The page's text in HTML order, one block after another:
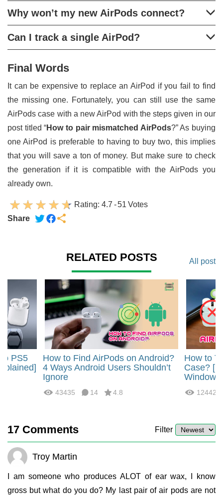
Why won’t my new AirPods connect?
Can I track a single AirPod?
Final Words
It can be expensive to replace an AirPod if you fail to find
the missing one. Fortunately, you can still use the same
AirPods case with a new AirPod with the steps given in our
post titled “How to pair mismatched AirPods?” As buying
one AirPod is preferable to having to buy two, this implies
that you will save a ton of money. But make sure to check
the generation if it is compatible with the AirPods you
already own.
Rating: 4.7 -51 Votes
Share
RELATED POSTS All post
PS5
How to Find AirPods on Android?
4 Ways Android Users Shouldn’t
Ignore
43435 14 4.8
How to
Case?
Windows]
12442
17 Comments Filter
Troy Martin
I am someone who produces ALOT of ear wax, I know
gross but what do you do? My last pair of air pods are not